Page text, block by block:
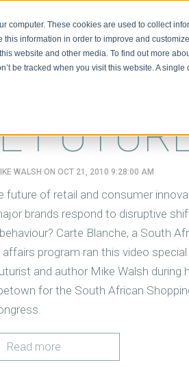
computer. These cookies are used to collect
this information in order to improve and
website and other media. To find out more
be tracked when you visit this website. A
BIO
WALSH ON OCT 21, 2010 9:28:00 AM
future of retail and consumer
brands respond to disruptive
Carte Blanche, a South
program ran this video special
and author Mike Walsh during
for the South African
Read more